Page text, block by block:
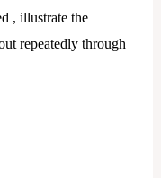
, illustrate the
repeatedly through